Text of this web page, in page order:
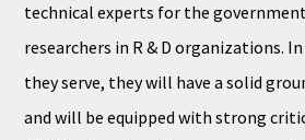
technical experts for the
researchers in R & D organizations.
they serve, they will have a solid
and will be equipped with strong